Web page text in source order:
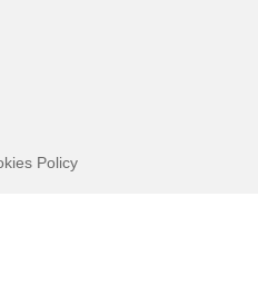
Policy